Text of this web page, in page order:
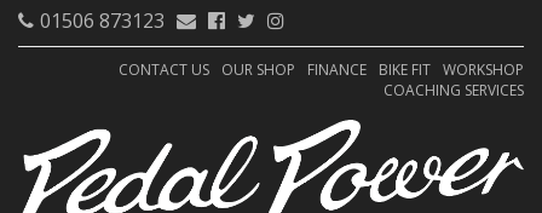
01506 873123
CONTACT US OUR SHOP FINANCE BIKE FIT WORKSHOP
COACHING SERVICES